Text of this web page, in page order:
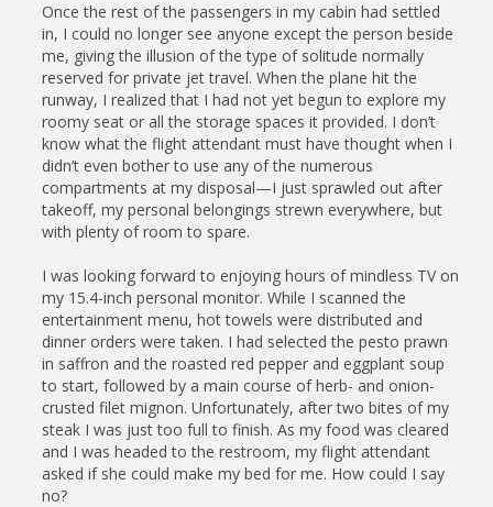
Once the rest of the passengers in my cabin had settled
in, I could no longer see anyone except the person beside
me, giving the illusion of the type of solitude normally
reserved for private jet travel. When the plane hit the
runway, I realized that I had not yet begun to explore my
roomy seat or all the storage spaces it provided. I don’t
know what the flight attendant must have thought when I
didn’t even bother to use any of the numerous
compartments at my disposal—I just sprawled out after
takeoff, my personal belongings strewn everywhere, but
with plenty of room to spare.
I was looking forward to enjoying hours of mindless TV on
my 15.4-inch personal monitor. While I scanned the
entertainment menu, hot towels were distributed and
dinner orders were taken. I had selected the pesto prawn
in saffron and the roasted red pepper and eggplant soup
to start, followed by a main course of herb- and onion-
crusted filet mignon. Unfortunately, after two bites of my
steak I was just too full to finish. As my food was cleared
and I was headed to the restroom, my flight attendant
asked if she could make my bed for me. How could I say
no?